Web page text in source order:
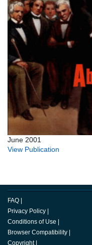
June 2001
View Publication
FAQ |
Privacy Policy |
Conditions of Use |
Browser Compatibility |
Copyright |